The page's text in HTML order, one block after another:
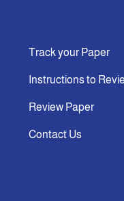
Track your Paper
Instructions to
Review Paper
Contact Us